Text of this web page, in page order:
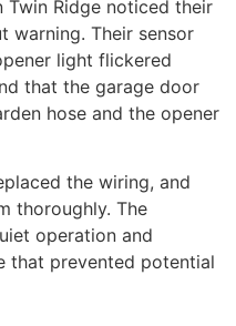
Twin Ridge noticed their
warning. Their sensor
light flickered
that the garage door
hose and the opener
the wiring, and
thoroughly. The
operation and
that prevented potential